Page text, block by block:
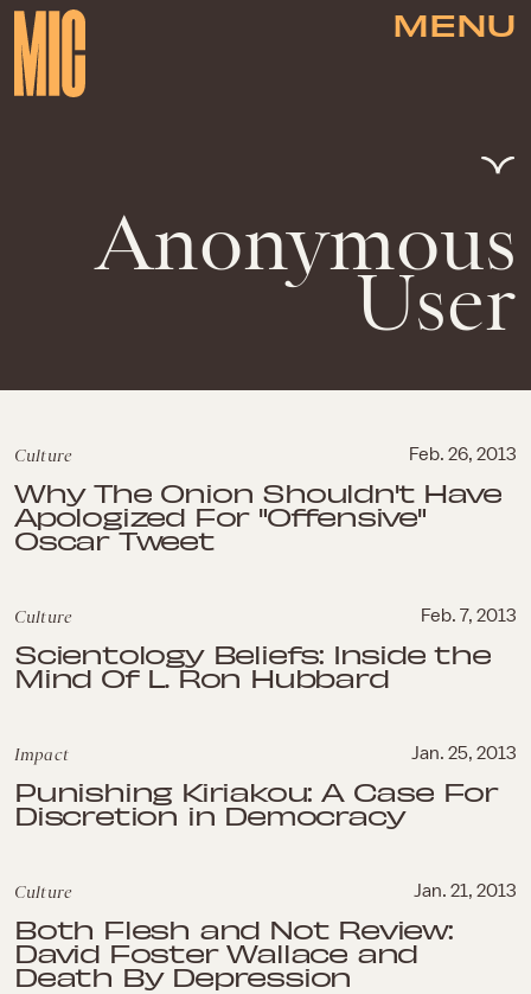
MENU
Anonymous
User
Culture Feb. 26, 2013
Why The Onion Shouldn't Have
Apologized For "Offensive"
Oscar Tweet
Culture Feb. 7, 2013
Scientology Beliefs: Inside the
Mind Of L. Ron Hubbard
Impact Jan. 25, 2013
Punishing Kiriakou: A Case For
Discretion in Democracy
Culture Jan. 21, 2013
Both Flesh and Not Review:
David Foster Wallace and
Death By Depression